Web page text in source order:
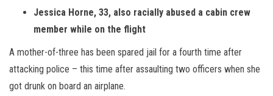
Jessica Horne, 33, also racially abused a cabin crew
member while on the flight
A mother-of-three has been spared jail for a fourth time after
attacking police – this time after assaulting two officers when she
got drunk on board an airplane.